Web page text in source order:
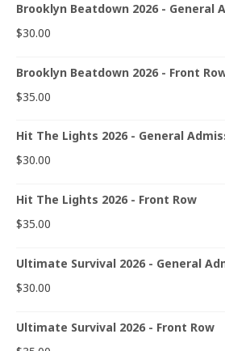
Brooklyn Beatdown 2026 - General
$30.00
Brooklyn Beatdown 2026 - Front
$35.00
Hit The Lights 2026 - General
$30.00
Hit The Lights 2026 - Front Row
$35.00
Ultimate Survival 2026 - General
$30.00
Ultimate Survival 2026 - Front Row